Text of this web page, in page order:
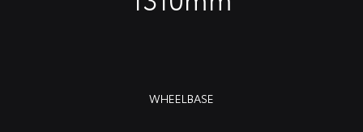
WHEELBASE